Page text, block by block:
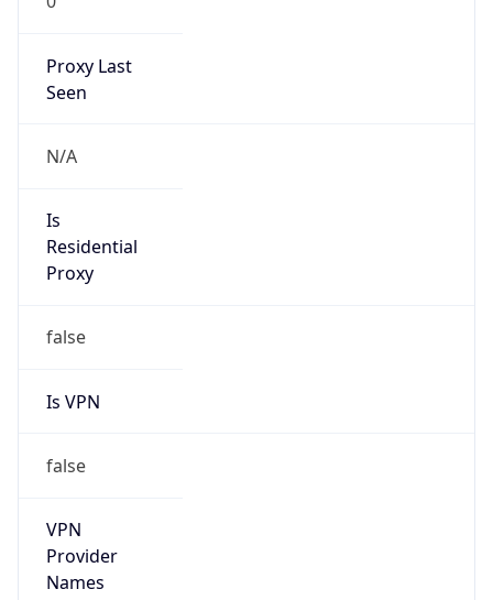
Proxy Last
Seen
N/A
Is
Residential
Proxy
false
Is VPN
false
VPN
Provider
Names